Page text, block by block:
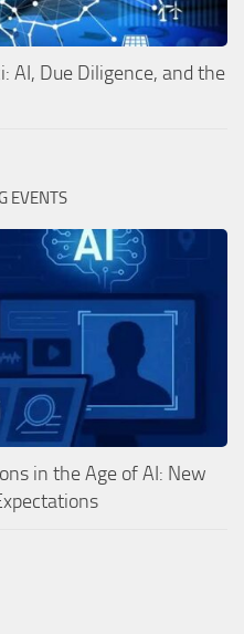
AI, Due Diligence, and the
EVENTS
in the Age of AI: New